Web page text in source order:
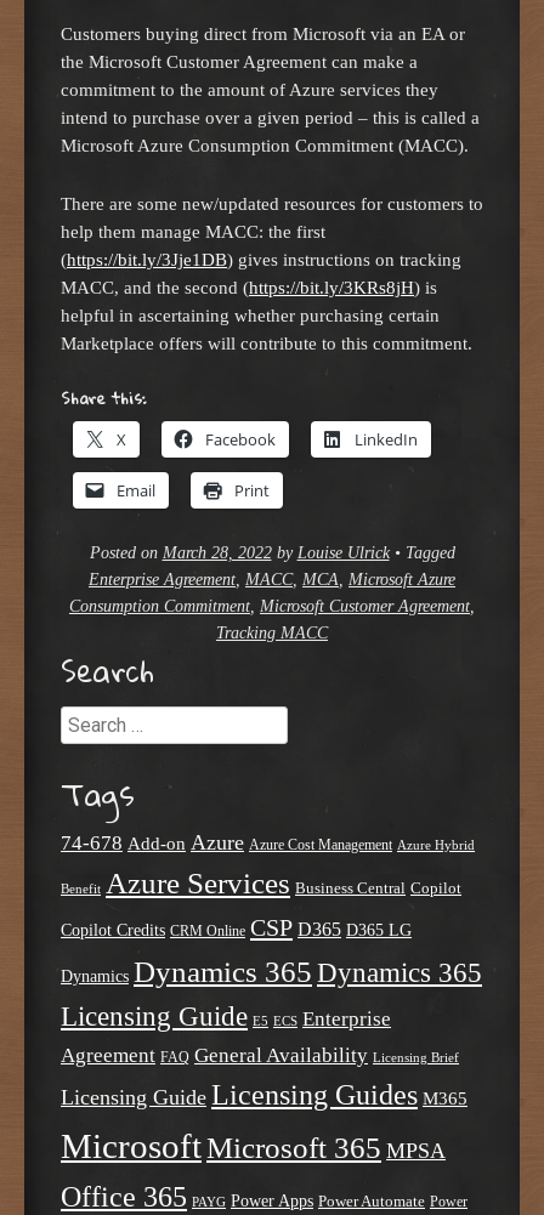
Customers buying direct from Microsoft via an EA or
the Microsoft Customer Agreement can make a
commitment to the amount of Azure services they
intend to purchase over a given period – this is called a
Microsoft Azure Consumption Commitment (MACC).
There are some new/updated resources for customers to
help them manage MACC: the first
(https://bit.ly/3Jje1DB) gives instructions on tracking
MACC, and the second (https://bit.ly/3KRs8jH) is
helpful in ascertaining whether purchasing certain
Marketplace offers will contribute to this commitment.
Share this:
X Facebook LinkedIn
Email Print
Posted on March 28, 2022by Louise Ulrick • Tagged
Enterprise Agreement, MACC, MCA, Microsoft Azure
Consumption Commitment, Microsoft Customer Agreement,
Tracking MACC
Search
Search
Tags
74-678 Add-on Azure Azure Cost Management Azure Hybrid
Benefit Azure Services Business Central Copilot
Copilot Credits CRM Online CSP D365 D365 LG
Dynamics Dynamics 365 Dynamics 365
Licensing Guide E5 ECS Enterprise
Agreement FAQ General Availability Licensing Brief
Licensing Guide Licensing Guides M365
MicrosoftMicrosoft 365 MPSA
Office 365 PAYG Power Apps Power Automate Power